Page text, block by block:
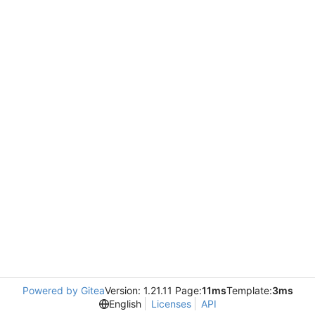
Powered by GiteaVersion: 1.21.11 Page:11msTemplate:3ms
English
Licenses API